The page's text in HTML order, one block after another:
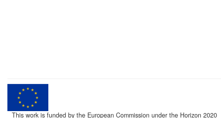
This work is funded by the European Commission under the Horizon 2020